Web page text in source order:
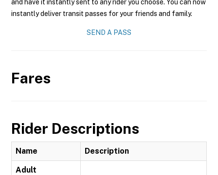
and have it instantly sent to any rider you choose. You can now
instantly deliver transit passes for your friends and family.
SEND A PASS
Fares
Rider Descriptions
Name Description
Adult